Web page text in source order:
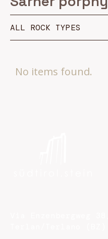
ALL ROCK TYPES
No items found.